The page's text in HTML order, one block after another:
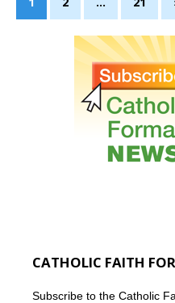
CATHOLIC FAITH
Subscribe to the Catholic